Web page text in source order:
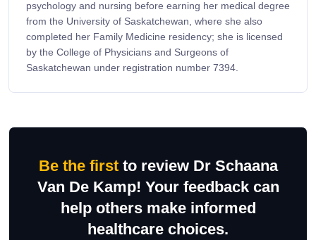
psychology and nursing before earning her medical degree
from the University of Saskatchewan, where she also
completed her Family Medicine residency; she is licensed
by the College of Physicians and Surgeons of
Saskatchewan under registration number 7394.
Be the firstto review Dr Schaana
Van De Kamp! Your feedback can
help others make informed
healthcare choices.